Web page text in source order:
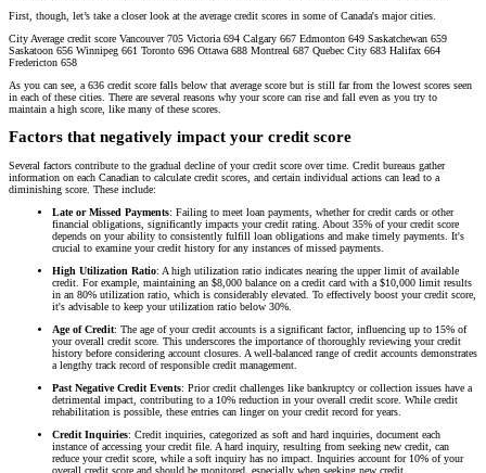
First, though, let’s take a closer look at the average credit scores in some of Canada's major cities.
City Average credit score Vancouver 705 Victoria 694 Calgary 667 Edmonton 649 Saskatchewan 659
Saskatoon 656 Winnipeg 661 Toronto 696 Ottawa 688 Montreal 687 Quebec City 683 Halifax 664
Fredericton 658
As you can see, a 636 credit score falls below that average score but is still far from the lowest scores seen
in each of these cities. There are several reasons why your score can rise and fall even as you try to
maintain a high score, like many of these scores.
Factors that negatively impact your credit score
Several factors contribute to the gradual decline of your credit score over time. Credit bureaus gather
information on each Canadian to calculate credit scores, and certain individual actions can lead to a
diminishing score. These include:
Late or Missed Payments: Failing to meet loan payments, whether for credit cards or other
financial obligations, significantly impacts your credit rating. About 35% of your credit score
depends on your ability to consistently fulfill loan obligations and make timely payments. It's
crucial to examine your credit history for any instances of missed payments.
High Utilization Ratio: A high utilization ratio indicates nearing the upper limit of available
credit. For example, maintaining an $8,000 balance on a credit card with a $10,000 limit results
in an 80% utilization ratio, which is considerably elevated. To effectively boost your credit score,
it's advisable to keep your utilization ratio below 30%.
Age of Credit: The age of your credit accounts is a significant factor, influencing up to 15% of
your overall credit score. This underscores the importance of thoroughly reviewing your credit
history before considering account closures. A well-balanced range of credit accounts demonstrates
a lengthy track record of responsible credit management.
Past Negative Credit Events: Prior credit challenges like bankruptcy or collection issues have a
detrimental impact, contributing to a 10% reduction in your overall credit score. While credit
rehabilitation is possible, these entries can linger on your credit record for years.
Credit Inquiries: Credit inquiries, categorized as soft and hard inquiries, document each
instance of accessing your credit file. A hard inquiry, resulting from seeking new credit, can
reduce your credit score, while a soft inquiry has no impact. Inquiries account for 10% of your